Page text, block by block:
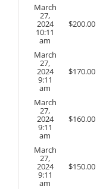
March
27,
2024
10:11
am
$200.00
March
27,
2024
9:11
am
$170.00
March
27,
2024
9:11
am
$160.00
March
27,
2024
9:11
am
$150.00